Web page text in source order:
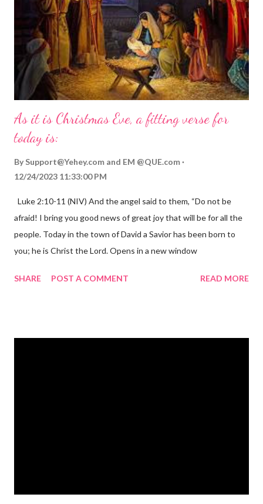
As it is Christmas Eve, a fitting verse for
today is:
By Support@Yehey.com and EM @QUE.com
12/24/2023 11:33:00 PM
Luke 2:10-11 (NIV) And the angel said to them, “Do not be
afraid! I bring you good news of great joy that will be for all the
people. Today in the town of David a Savior has been born to
you; he is Christ the Lord. Opens in a new window
the birth of Jesus Christ, the Messiah and Savior of the world. It
SHARE POST A COMMENT READ MORE